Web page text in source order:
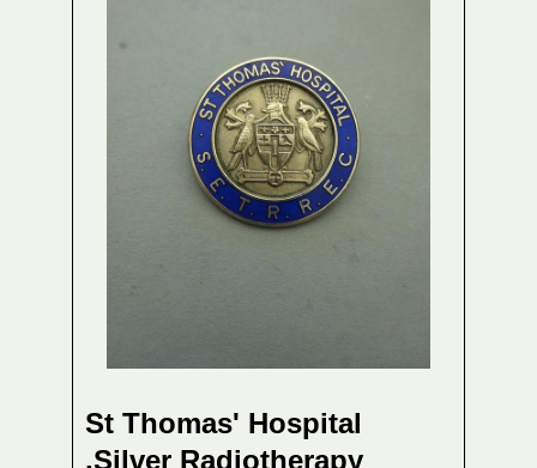
St Thomas' Hospital
,Silver Radiotherapy